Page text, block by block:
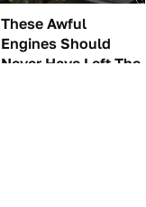
These Awful
Engines Should
Never Have Left The